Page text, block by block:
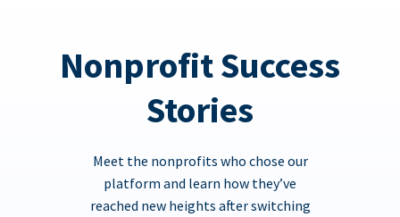
Nonprofit Success
Stories
Meet the nonprofits who chose our
platform and learn how they’ve
reached new heights after switching